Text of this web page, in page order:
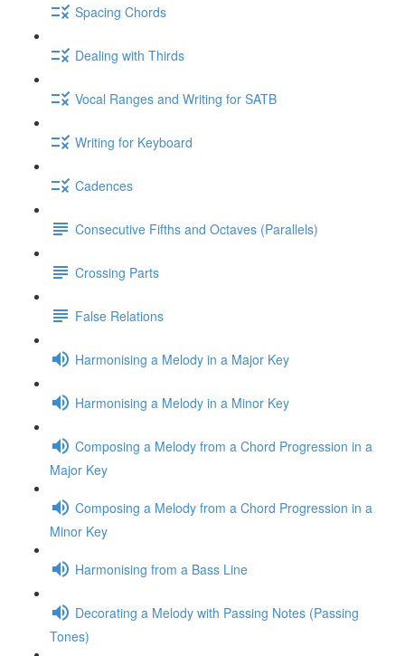
Spacing Chords
Dealing with Thirds
Vocal Ranges and Writing for SATB
Writing for Keyboard
Cadences
Consecutive Fifths and Octaves (Parallels)
Crossing Parts
False Relations
Harmonising a Melody in a Major Key
Harmonising a Melody in a Minor Key
Composing a Melody from a Chord Progression in a
Major Key
Composing a Melody from a Chord Progression in a
Minor Key
Harmonising from a Bass Line
Decorating a Melody with Passing Notes (Passing
Tones)